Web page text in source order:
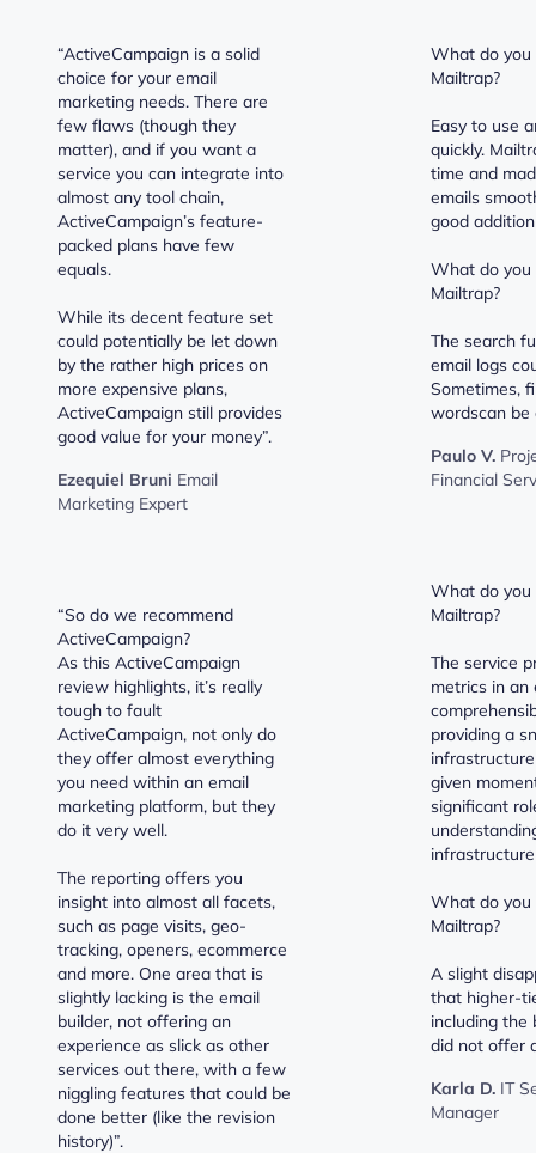
“ActiveCampaign is a solid
choice for your email
marketing needs. There are
few flaws (though they
matter), and if you want a
service you can integrate into
almost any tool chain,
ActiveCampaign’s feature-
packed plans have few
equals.
While its decent feature set
could potentially be let down
by the rather high prices on
more expensive plans,
ActiveCampaign still provides
good value for your money”.
Ezequiel Bruni Email
Marketing Expert
“So do we recommend
ActiveCampaign?
As this ActiveCampaign
review highlights, it’s really
tough to fault
ActiveCampaign, not only do
they offer almost everything
you need within an email
marketing platform, but they
do it very well.
The reporting offers you
insight into almost all facets,
such as page visits, geo-
tracking, openers, ecommerce
and more. One area that is
slightly lacking is the email
builder, not offering an
experience as slick as other
services out there, with a few
niggling features that could be
done better (like the revision
history)”.
What do you
Mailtrap?
Easy to use
quickly.
time and
emails
good
What do you
Mailtrap?
The search
email logs
Sometimes,
wordscan be
Paulo V.
Financial
What do you
Mailtrap?
The service
metrics in an
providing a
given
significant
What do you
Mailtrap?
A slight
that higher-
including the
did not offer
Karla D. IT
Manager